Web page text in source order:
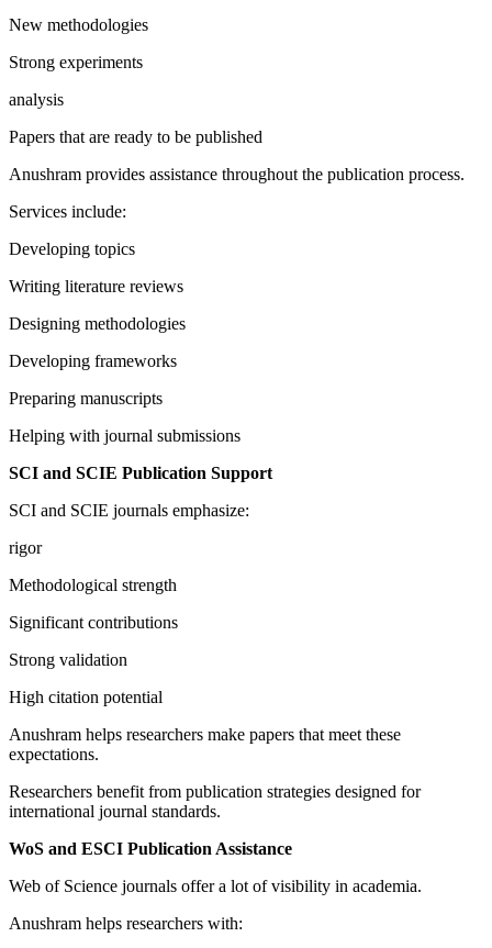
New methodologies
Strong experiments
analysis
Papers that are ready to be published
Anushram provides assistance throughout the publication process.
Services include:
Developing topics
Writing literature reviews
Designing methodologies
Developing frameworks
Preparing manuscripts
Helping with journal submissions
SCI and SCIE Publication Support
SCI and SCIE journals emphasize:
rigor
Methodological strength
Significant contributions
Strong validation
High citation potential
Anushram helps researchers make papers that meet these
expectations.
Researchers benefit from publication strategies designed for
international journal standards.
WoS and ESCI Publication Assistance
Web of Science journals offer a lot of visibility in academia.
Anushram helps researchers with: